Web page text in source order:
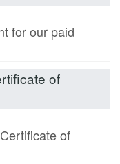
for our paid
of
of